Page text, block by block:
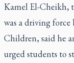
Kamel El-Cheikh,
was a driving
Children, said he
urged students to